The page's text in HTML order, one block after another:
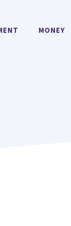
MONEY